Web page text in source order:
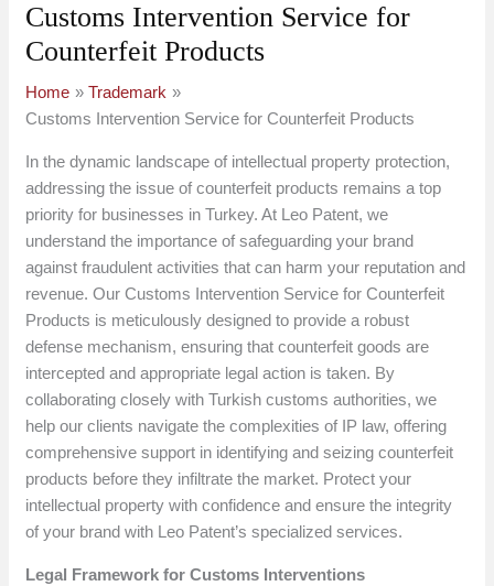
Customs Intervention Service for
Counterfeit Products
Home
Trademark
Customs Intervention Service for Counterfeit Products
In the dynamic landscape of intellectual property protection,
addressing the issue of counterfeit products remains a top
priority for businesses in Turkey. At Leo Patent, we
understand the importance of safeguarding your brand
against fraudulent activities that can harm your reputation and
revenue. Our Customs Intervention Service for Counterfeit
Products is meticulously designed to provide a robust
defense mechanism, ensuring that counterfeit goods are
intercepted and appropriate legal action is taken. By
collaborating closely with Turkish customs authorities, we
help our clients navigate the complexities of IP law, offering
comprehensive support in identifying and seizing counterfeit
products before they infiltrate the market. Protect your
intellectual property with confidence and ensure the integrity
of your brand with Leo Patent’s specialized services.
Legal Framework for Customs Interventions